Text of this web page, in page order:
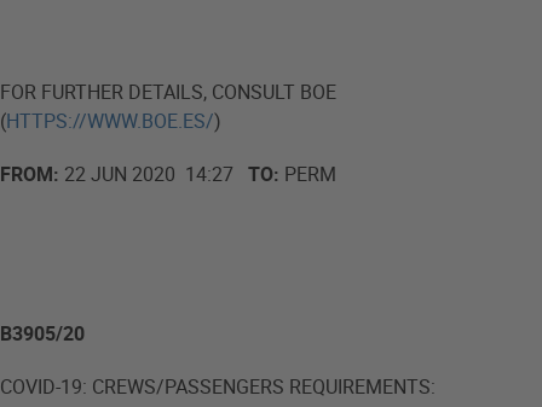
FOR FURTHER DETAILS, CONSULT BOE
(HTTPS://WWW.BOE.ES/)
FROM: 22 JUN 2020 14:27 TO: PERM
B3905/20
COVID-19: CREWS/PASSENGERS REQUIREMENTS: